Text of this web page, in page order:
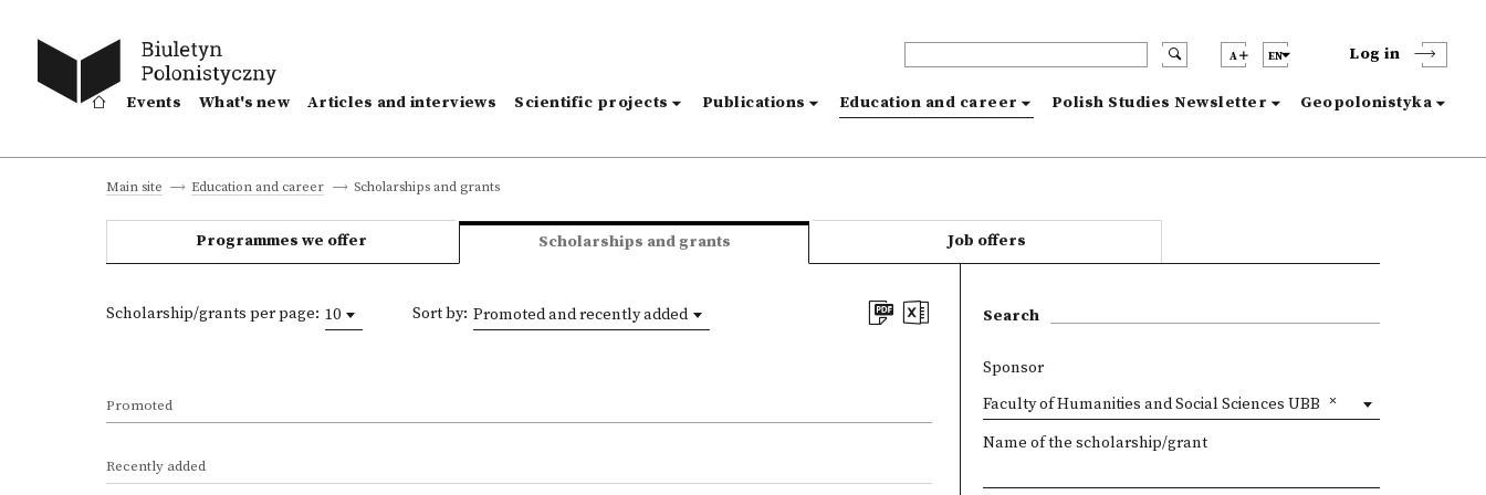
A EN Log in
Events What's new Articles and interviews Scientific projects Publications Education and career Polish Studies Newsletter Geopolonistyka
Main site Education and career Scholarships and grants
Programmes we offer Scholarships and grants Job offers
Scholarship/grants per page: 10 Sort by: Promoted and recently added
Promoted
Recently added
Search
Sponsor
Faculty of Humanities and Social Sciences UBB
Name of the scholarship/grant